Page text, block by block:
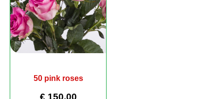
50 pink roses
€ 150,00